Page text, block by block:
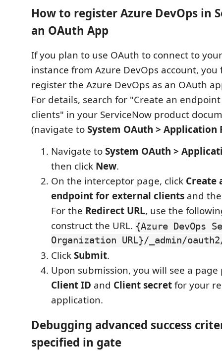
How to register Azure DevOps in
an OAuth App
If you plan to use OAuth to connect to
instance from Azure DevOps account,
register the Azure DevOps as an OAuth
For details, search for "Create an
clients" in your ServiceNow product
(navigate toSystem OAuth > Application
Navigate toSystem OAuth >
then click New.
On the interceptor page, click Create
endpoint for external clients and
For the Redirect URL, use the
construct the URL. {Azure DevOps
Organization URL}/_admin/
ClickSubmit.
Upon submission, you will see a
Client ID and Client secretfor your
application.
Debugging advanced success
specified in gate